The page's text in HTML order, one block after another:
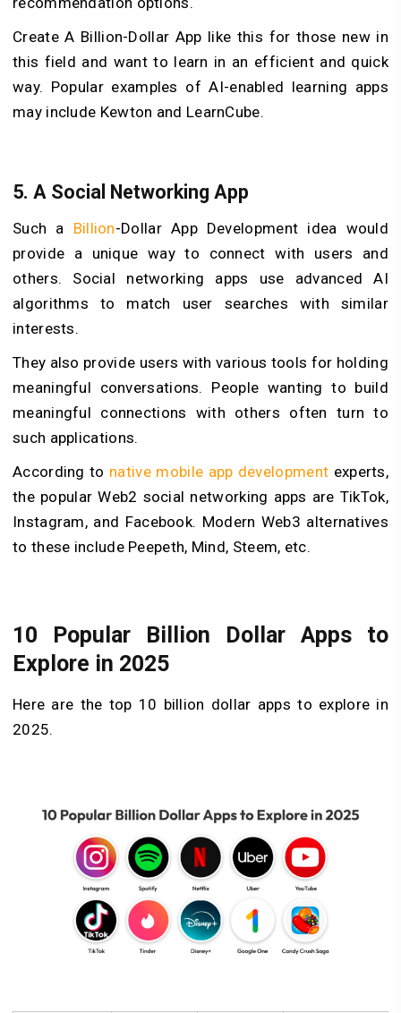
Create A Billion-Dollar App like this for those new in
this field and want to learn in an efficient and quick
way. Popular examples of AI-enabled learning apps
may include Kewton and LearnCube.
5. A Social Networking App
Such a Billion-Dollar App Development idea would
provide a unique way to connect with users and
others. Social networking apps use advanced AI
algorithms to match user searches with similar
interests.
They also provide users with various tools for holding
meaningful conversations. People wanting to build
meaningful connections with others often turn to
such applications.
According to native mobile app development experts,
the popular Web2 social networking apps are TikTok,
Instagram, and Facebook. Modern Web3 alternatives
to these include Peepeth, Mind, Steem, etc.
10 Popular Billion Dollar Apps to
Explore in 2025
Here are the top 10 billion dollar apps to explore in
2025.